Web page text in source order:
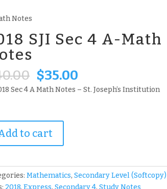
Notes
SJI Sec 4 A-Math
Original
price
$35.00
price
Sec 4 A Math Notes – St. Joseph’s Institution
to cart
Mathematics,Secondary Level (Softcopy)
2018,Express,Secondary 4,Study Notes